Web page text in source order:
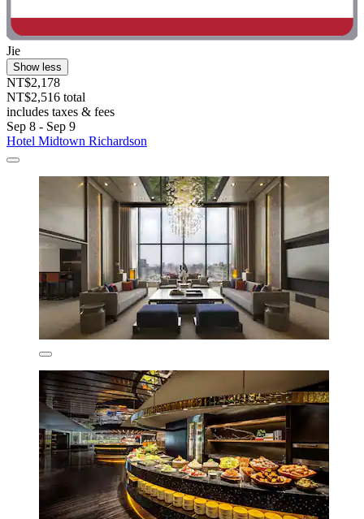
Jie
Show less
NT$2,178
NT$2,516 total
includes taxes & fees
Sep 8 - Sep 9
Hotel Midtown Richardson